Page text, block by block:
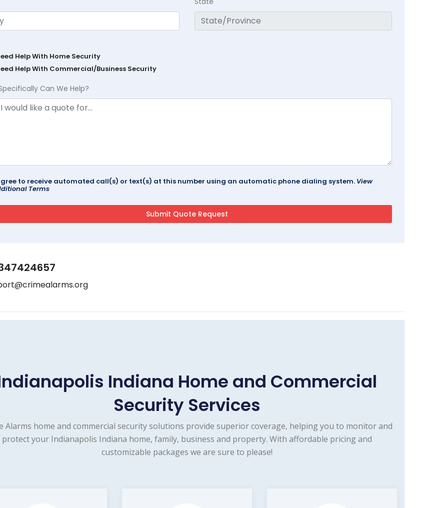
Help With Home Security
Help With Commercial/Business Security
Can We Help?
to receive automated call(s) or text(s) at this number using an automatic phone dialing system. View
Terms
Indiana Home and Commercial
Security Services
Alarms home and commercial security solutions provide superior coverage, helping you to monitor and
protect your Indianapolis Indiana home, family, business and property. With affordable pricing and
customizable packages we are sure to please!